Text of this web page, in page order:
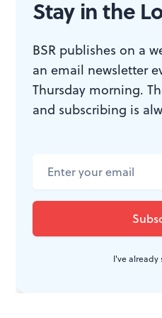
Stay in the
BSR publishes on a
an email newsletter
Thursday morning.
and subscribing is
I've already
Then he adds: “The thing
WHAT,
Moritz von
Through October
Booth Theatre,
New York.